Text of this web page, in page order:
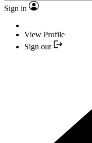
Sign in
View Profile
Sign out